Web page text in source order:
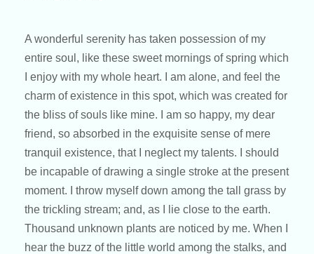
A wonderful serenity has taken possession of my
entire soul, like these sweet mornings of spring which
I enjoy with my whole heart. I am alone, and feel the
charm of existence in this spot, which was created for
the bliss of souls like mine. I am so happy, my dear
friend, so absorbed in the exquisite sense of mere
tranquil existence, that I neglect my talents. I should
be incapable of drawing a single stroke at the present
moment. I throw myself down among the tall grass by
the trickling stream; and, as I lie close to the earth.
Thousand unknown plants are noticed by me. When I
hear the buzz of the little world among the stalks, and